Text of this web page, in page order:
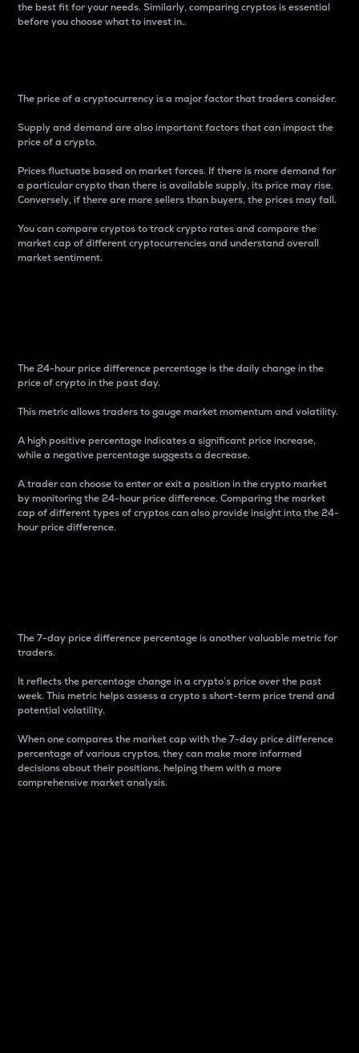
the best fit for your needs. Similarly, comparing cryptos is essential
before you choose what to invest in..
The price of a cryptocurrency is a major factor that traders consider.
Supply and demand are also important factors that can impact the
price of a crypto.
Prices fluctuate based on market forces. If there is more demand for
a particular crypto than there is available supply, its price may rise.
Conversely, if there are more sellers than buyers, the prices may fall.
You can compare cryptos to track crypto rates and compare the
market cap of different cryptocurrencies and understand overall
market sentiment.
The 24-hour price difference percentage is the daily change in the
price of crypto in the past day.
This metric allows traders to gauge market momentum and volatility.
A high positive percentage indicates a significant price increase,
while a negative percentage suggests a decrease.
A trader can choose to enter or exit a position in the crypto market
by monitoring the 24-hour price difference. Comparing the market
cap of different types of cryptos can also provide insight into the 24-
hour price difference.
The 7-day price difference percentage is another valuable metric for
traders.
It reflects the percentage change in a crypto’s price over the past
week. This metric helps assess a crypto s short-term price trend and
potential volatility.
When one compares the market cap with the 7-day price difference
percentage of various cryptos, they can make more informed
decisions about their positions, helping them with a more
comprehensive market analysis.